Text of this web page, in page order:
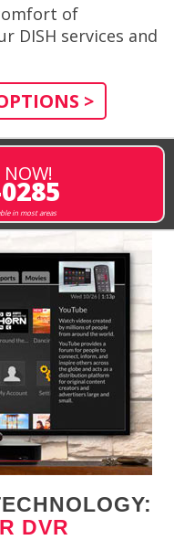
of
DISH services and
>
in most areas
DVR